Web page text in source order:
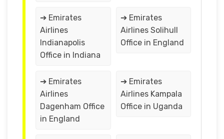
➔ Emirates
Airlines
Indianapolis
Office in Indiana
➔ Emirates
Airlines Solihull
Office in England
➔ Emirates
Airlines
Dagenham Office
in England
➔ Emirates
Airlines Kampala
Office in Uganda